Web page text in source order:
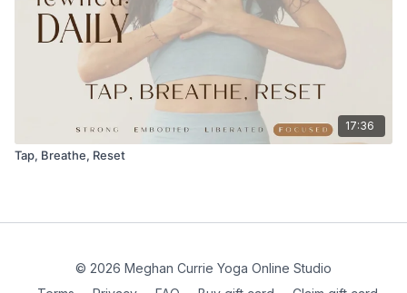
17:36
Tap, Breathe, Reset
© 2026 Meghan Currie Yoga Online Studio